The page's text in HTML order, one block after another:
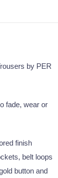
by PER
fade, wear or
finish
belt loops
button and